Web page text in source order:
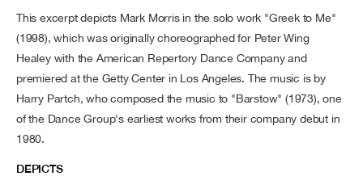
This excerpt depicts Mark Morris in the solo work "Greek to Me"
(1998), which was originally choreographed for Peter Wing
Healey with the American Repertory Dance Company and
premiered at the Getty Center in Los Angeles. The music is by
Harry Partch, who composed the music to "Barstow" (1973), one
of the Dance Group's earliest works from their company debut in
1980.
DEPICTS